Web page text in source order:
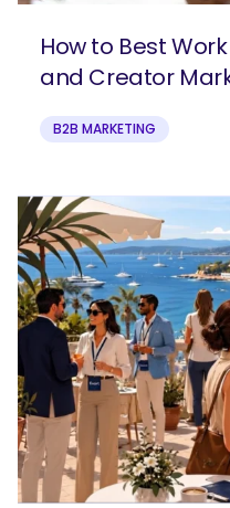
How to Best
and Creator
B2B MARKETING